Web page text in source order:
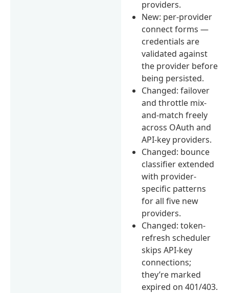
providers.
New: per-provider
connect forms —
credentials are
validated against
the provider before
being persisted.
Changed: failover
and throttle mix-
and-match freely
across OAuth and
API-key providers.
Changed: bounce
classifier extended
with provider-
specific patterns
for all five new
providers.
Changed: token-
refresh scheduler
skips API-key
connections;
they’re marked
expired on 401/403.